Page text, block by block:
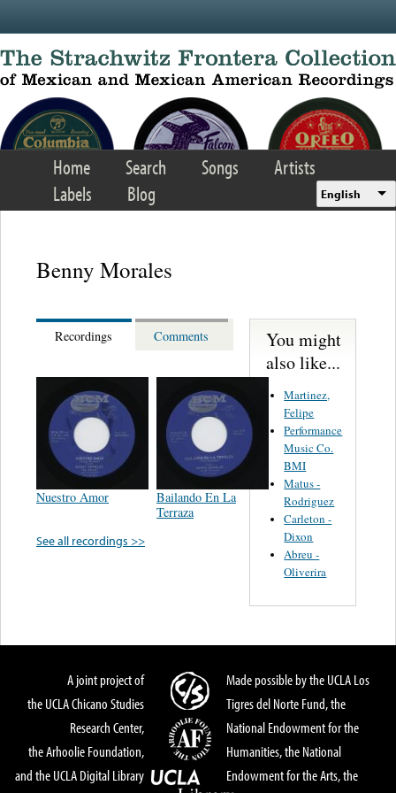
Home Search Songs
Artists
Labels
Blog English
Benny Morales
Recordings Comments
Nuestro Amor
Bailando En La
Terraza
See all recordings >>
You might
also like...
Martinez,
Felipe
Performance
Music Co.
BMI
Matus -
Rodriguez
Carleton -
Dixon
Abreu -
Oliverira
A joint project of
the UCLA Chicano Studies
Research Center,
the Arhoolie Foundation,
and the UCLA Digital Library
Made possible by the UCLA Los
Tigres del Norte Fund, the
National Endowment for the
Humanities, the National
Endowment for the Arts, the